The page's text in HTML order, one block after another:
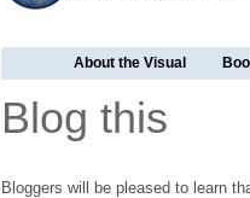
About the Visual
Blog this
Bloggers will be pleased to learn